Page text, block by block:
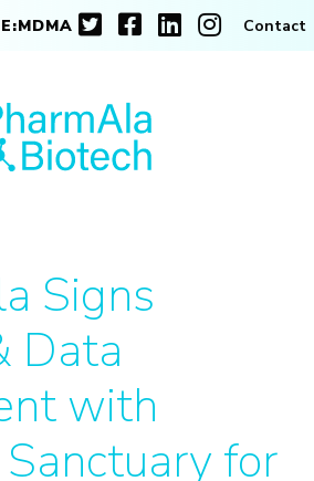
Contact
Signs
Data
with
for